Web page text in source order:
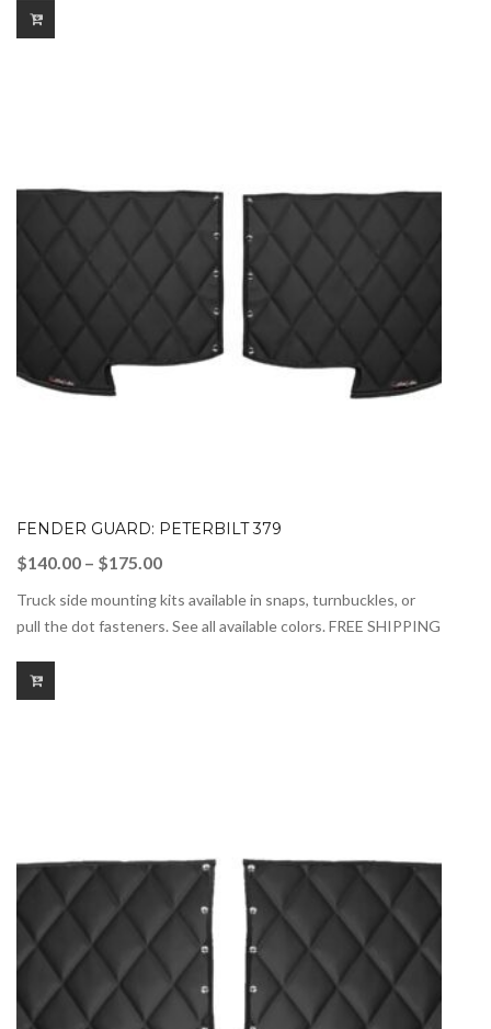
FENDER GUARD: PETERBILT 379
$140.00 – $175.00Price
Truck side mounting kits available in snaps, turnbuckles, or
pull the dot fasteners. See all available colors. FREE SHIPPING